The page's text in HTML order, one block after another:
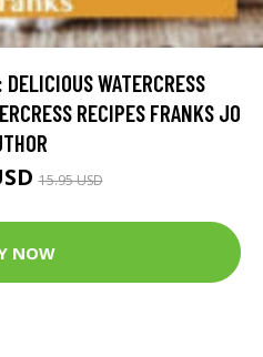
WATERCRESS
RECIPES FRANKS JO
15.95 USD
NOW